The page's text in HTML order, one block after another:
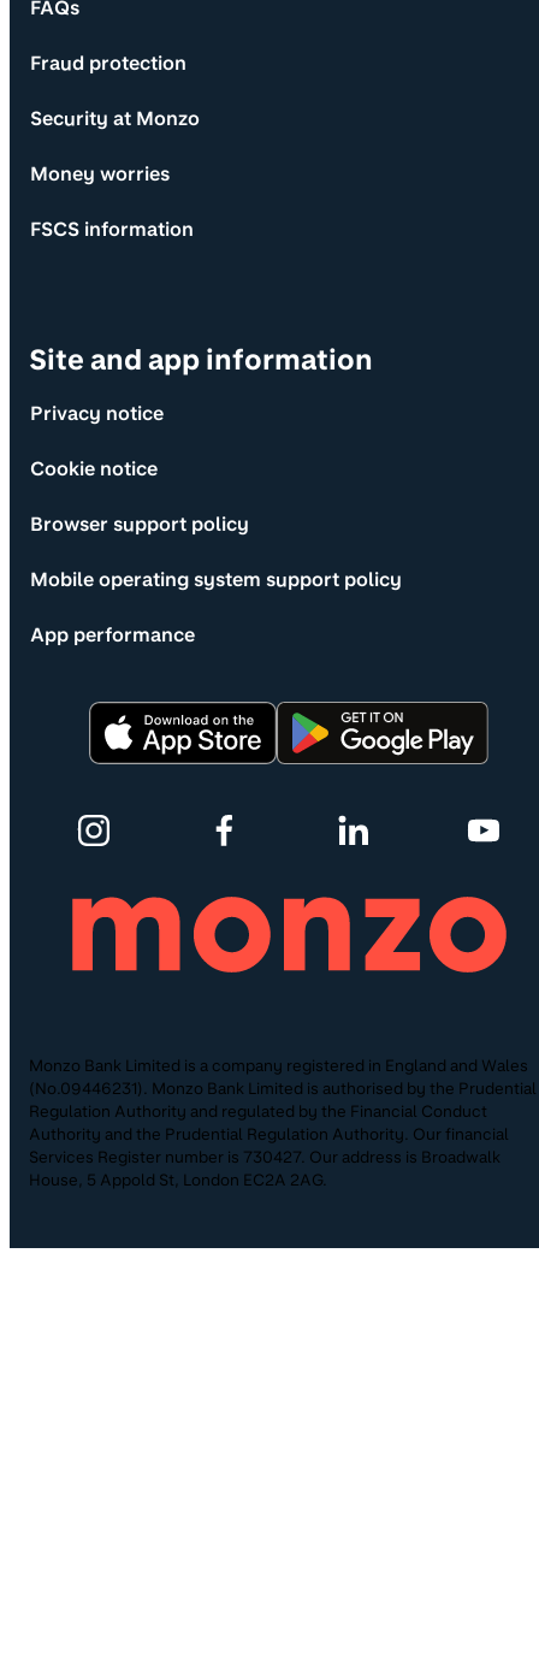
FAQs
Fraud protection
Security at Monzo
Money worries
FSCS information
Site and app information
Privacy notice
Cookie notice
Browser support policy
Mobile operating system support policy
App performance
Monzo Bank Limited is a company registered in England and Wales
(No.09446231). Monzo Bank Limited is authorised by the Prudential
Regulation Authority and regulated by the Financial Conduct
Authority and the Prudential Regulation Authority. Our financial
Services Register number is 730427. Our address is Broadwalk
House, 5 Appold St, London EC2A 2AG.